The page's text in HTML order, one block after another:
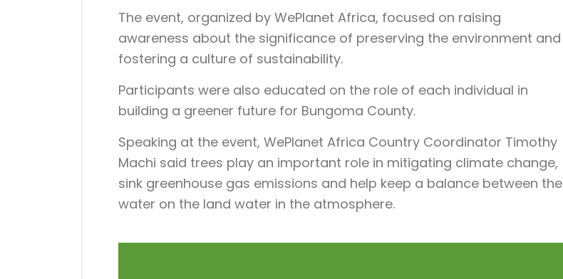
The event, organized by WePlanet Africa, focused on raising
awareness about the significance of preserving the environment and
fostering a culture of sustainability.
Participants were also educated on the role of each individual in
building a greener future for Bungoma County.
Speaking at the event, WePlanet Africa Country Coordinator Timothy
Machi said trees play an important role in mitigating climate change,
sink greenhouse gas emissions and help keep a balance between the
water on the land water in the atmosphere.